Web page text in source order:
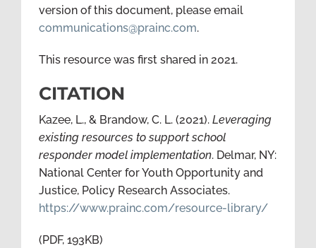
version of this document, please email
communications@prainc.com.
This resource was first shared in 2021.
CITATION
Kazee, L., & Brandow, C. L. (2021). Leveraging
existing resources to support school
responder model implementation. Delmar, NY:
National Center for Youth Opportunity and
Justice, Policy Research Associates.
https://www.prainc.com/resource-library/
(PDF, 193KB)